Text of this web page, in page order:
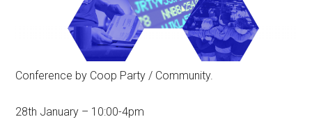
Conference by Coop Party / Community.
28th January – 10:00-4pm